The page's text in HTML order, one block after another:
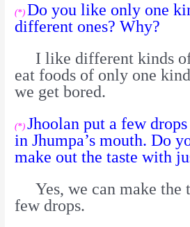
(*)Do you like only one
different ones? Why?
I like different kinds of
eat foods of only one
we get bored.
(*)Jhoolan put a few
in Jhumpa’s mouth. Do
make out the taste with
Yes, we can make the
few drops.